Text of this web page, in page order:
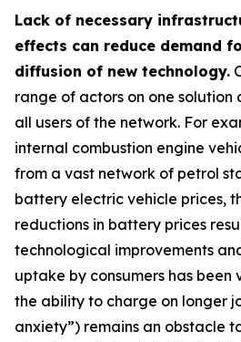
Lack of necessary
effects can reduce demand
diffusion of new technology.
range of actors on one solution
all users of the network. For
internal combustion engine
from a vast network of petrol
battery electric vehicle prices,
reductions in battery prices
technological improvements
uptake by consumers has been
the ability to charge on longer
anxiety”) remains an obstacle